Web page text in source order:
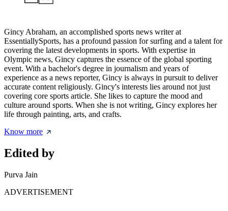
Gincy Abraham, an accomplished sports news writer at
EssentiallySports, has a profound passion for surfing and a talent for
covering the latest developments in sports. With expertise in
Olympic news, Gincy captures the essence of the global sporting
event. With a bachelor's degree in journalism and years of
experience as a news reporter, Gincy is always in pursuit to deliver
accurate content religiously. Gincy's interests lies around not just
covering core sports article. She likes to capture the mood and
culture around sports. When she is not writing, Gincy explores her
life through painting, arts, and crafts.
Know more
Edited by
Purva Jain
ADVERTISEMENT